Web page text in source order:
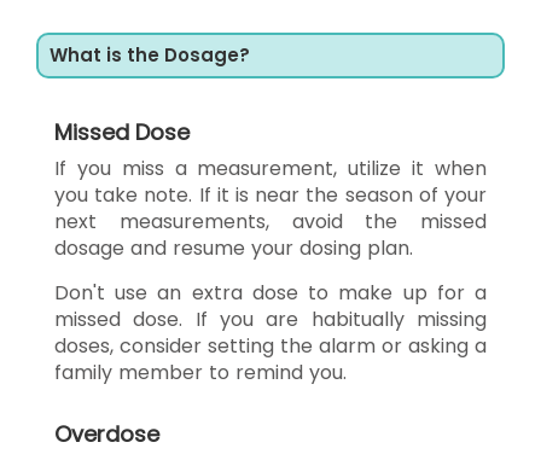
What is the Dosage?
Missed Dose
If you miss a measurement, utilize it when
you take note. If it is near the season of your
next measurements, avoid the missed
dosage and resume your dosing plan.
Don't use an extra dose to make up for a
missed dose. If you are habitually missing
doses, consider setting the alarm or asking a
family member to remind you.
Overdose